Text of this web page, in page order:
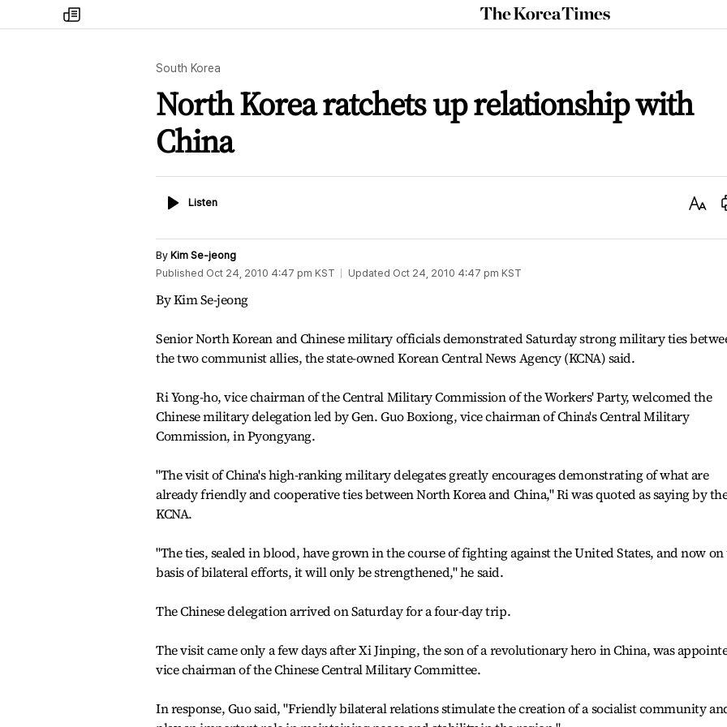
my
times
The
Korea
South Korea
North Korea ratchets up relationship with
China
ListenListen
Text
By Kim Se-jeong
Published Oct 24, 2010 4:47 pm KST Updated Oct 24, 2010 4:47 pm KST
By Kim Se-jeong
Senior North Korean and Chinese military officials demonstrated Saturday strong military ties
the two communist allies, the state-owned Korean Central News Agency (KCNA) said.
Ri Yong-ho, vice chairman of the Central Military Commission of the Workers' Party, welcomed the
Chinese military delegation led by Gen. Guo Boxiong, vice chairman of China's Central Military
Commission, in Pyongyang.
"The visit of China's high-ranking military delegates greatly encourages demonstrating of what are
already friendly and cooperative ties between North Korea and China," Ri was quoted as saying by
KCNA.
"The ties, sealed in blood, have grown in the course of fighting against the United States, and now on
basis of bilateral efforts, it will only be strengthened," he said.
The Chinese delegation arrived on Saturday for a four-day trip.
The visit came only a few days after Xi Jinping, the son of a revolutionary hero in China, was
vice chairman of the Chinese Central Military Committee.
In response, Guo said, "Friendly bilateral relations stimulate the creation of a socialist community